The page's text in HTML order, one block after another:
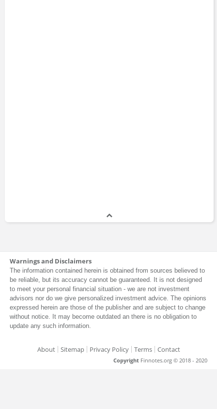
Warnings and Disclaimers
The information contained herein is obtained from sources believed to
be reliable, but its accuracy cannot be guaranteed. It is not designed
to meet your personal financial situation - we are not investment
advisors nor do we give personalized investment advice. The opinions
expressed herein are those of the publisher and are subject to change
without notice. It may become outdated an there is no obligation to
update any such information.
About Sitemap Privacy Policy Terms Contact
Copyright Finnotes.org © 2018 - 2020